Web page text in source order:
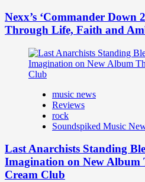
Nexx’s ‘Commander Down
Through Life, Faith and
music news
Reviews
rock
Soundspiked Music
Last Anarchists Standing
Imagination on New Album
Cream Club